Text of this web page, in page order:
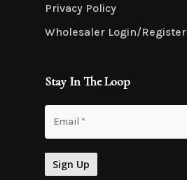
Privacy Policy
Wholesaler Login/Register
Stay In The Loop